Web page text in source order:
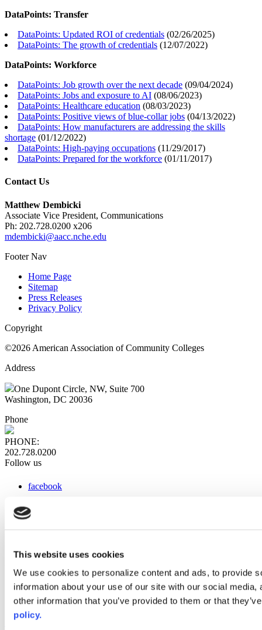
This website uses cookies
We use cookies to personalize content and ads, to provide
information about your use of our site with our social
other information that you’ve provided to them or that
policy.
DataPoints: Transfer
DataPoints: Updated ROI of credentials (02/26/2025)
DataPoints: The growth of credentials (12/07/2022)
DataPoints: Workforce
DataPoints: Job growth over the next decade (09/04/2024)
DataPoints: Jobs and exposure to AI (08/06/2023)
DataPoints: Healthcare education (08/03/2023)
DataPoints: Positive views of blue-collar jobs (04/13/2022)
DataPoints: How manufacturers are addressing the skills
shortage (01/12/2022)
DataPoints: High-paying occupations (11/29/2017)
DataPoints: Prepared for the workforce (01/11/2017)
Contact Us
Matthew Dembicki
Associate Vice President, Communications
Ph: 202.728.0200 x206
mdembicki@aacc.nche.edu
Footer Nav
Home Page
Sitemap
Press Releases
Privacy Policy
Copyright
©2026 American Association of Community Colleges
Address
One Dupont Circle, NW, Suite 700
Washington, DC 20036
Phone
PHONE:
202.728.0200
Follow us
facebook
instagram
Web Links
AACC iHub
Community College Daily
AACC Annual